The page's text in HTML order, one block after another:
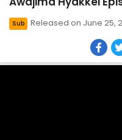
Sub Released on June 25,